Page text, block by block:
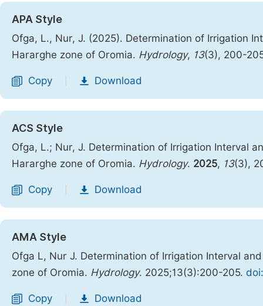
APA Style
Ofga, L., Nur, J. (2025). Determination of Irrigation
Hararghe zone of Oromia. Hydrology, 13(3), 200-
Copy Download
ACS Style
Ofga, L.; Nur, J. Determination of Irrigation Interval
Hararghe zone of Oromia. Hydrology. 2025, 13(3),
Copy Download
AMA Style
Ofga L, Nur J. Determination of Irrigation Interval
zone of Oromia. Hydrology. 2025;13(3):200-205.
Copy Download